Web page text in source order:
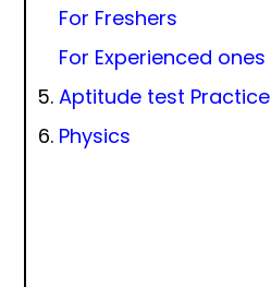
For Freshers
For Experienced ones
Aptitude test Practice
Physics